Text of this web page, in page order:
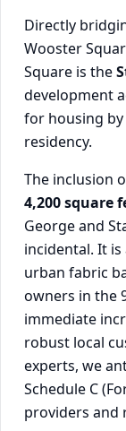
Directly
Wooster
Square is the
development
for housing
residency.
The inclusion
4,200 square
George and
incidental. It
urban fabric
owners in the
immediate
robust local
experts, we
Schedule C
providers and